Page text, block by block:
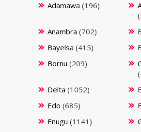
Adamawa (196)
Anambra (702)
Bayelsa (415)
Bornu (209)
Delta (1052)
Edo (685)
Enugu (1141)